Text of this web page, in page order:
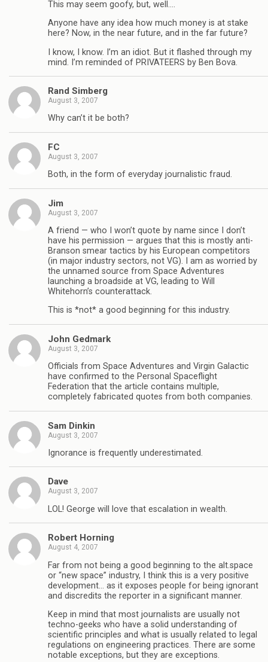
This may seem goofy, but, well….
Anyone have any idea how much money is at stake
here? Now, in the near future, and in the far future?
I know, I know. I’m an idiot. But it flashed through my
mind. I’m reminded of PRIVATEERS by Ben Bova.
Rand Simberg
August 3, 2007
Why can’t it be both?
FC
August 3, 2007
Both, in the form of everyday journalistic fraud.
Jim
August 3, 2007
A friend — who I won’t quote by name since I don’t
have his permission — argues that this is mostly anti-
Branson smear tactics by his European competitors
(in major industry sectors, not VG). I am as worried by
the unnamed source from Space Adventures
launching a broadside at VG, leading to Will
Whitehorn’s counterattack.
This is *not* a good beginning for this industry.
John Gedmark
August 3, 2007
Officials from Space Adventures and Virgin Galactic
have confirmed to the Personal Spaceflight
Federation that the article contains multiple,
completely fabricated quotes from both companies.
Sam Dinkin
August 3, 2007
Ignorance is frequently underestimated.
Dave
August 3, 2007
LOL! George will love that escalation in wealth.
Robert Horning
August 4, 2007
Far from not being a good beginning to the alt.space
or “new space” industry, I think this is a very positive
development… as it exposes people for being ignorant
and discredits the reporter in a significant manner.
Keep in mind that most journalists are usually not
techno-geeks who have a solid understanding of
scientific principles and what is usually related to legal
regulations on engineering practices. There are some
notable exceptions, but they are exceptions.